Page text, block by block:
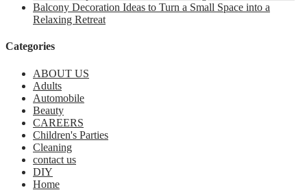
Balcony Decoration Ideas to Turn a Small Space into a
Relaxing Retreat
Categories
ABOUT US
Adults
Automobile
Beauty
CAREERS
Children's Parties
Cleaning
contact us
DIY
Home